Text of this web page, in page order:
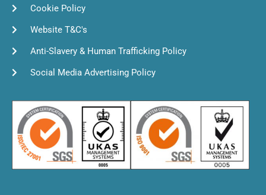
Cookie Policy
Website T&C's
Anti-Slavery & Human Trafficking Policy
Social Media Advertising Policy